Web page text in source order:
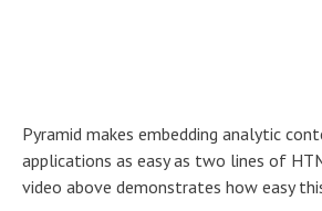
Pyramid makes embedding analytic
applications as easy as two lines of
video above demonstrates how easy